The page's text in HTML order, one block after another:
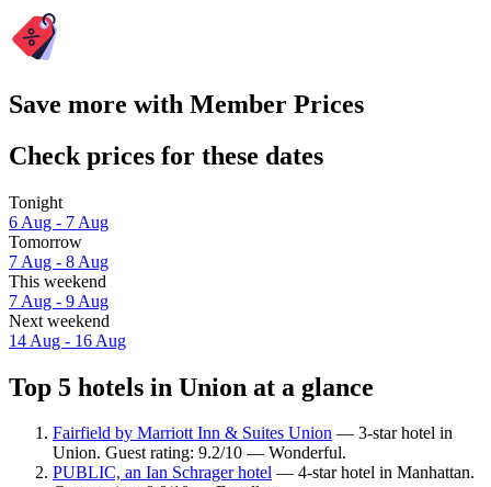
Save more with Member Prices
Check prices for these dates
Tonight
6 Aug - 7 Aug
Tomorrow
7 Aug - 8 Aug
This weekend
7 Aug - 9 Aug
Next weekend
14 Aug - 16 Aug
Top 5 hotels in Union at a glance
Fairfield by Marriott Inn & Suites Union — 3-star hotel in
Union. Guest rating: 9.2/10 — Wonderful.
PUBLIC, an Ian Schrager hotel — 4-star hotel in Manhattan.